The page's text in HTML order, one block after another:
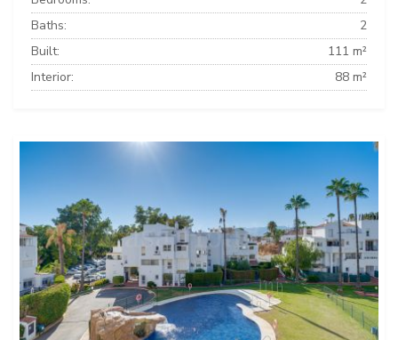
Baths:
2
Built:
111 m²
Interior:
88 m²